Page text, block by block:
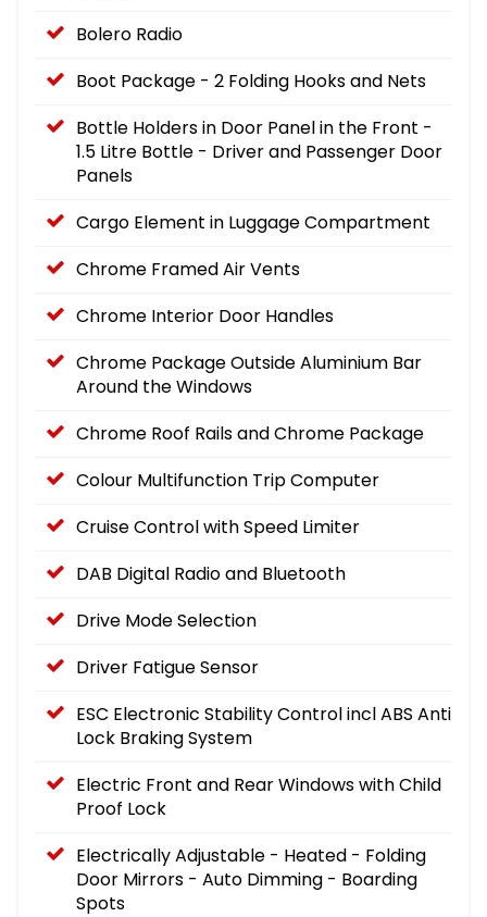
Bolero Radio
Boot Package - 2 Folding Hooks and Nets
Bottle Holders in Door Panel in the Front -
1.5 Litre Bottle - Driver and Passenger Door
Panels
Cargo Element in Luggage Compartment
Chrome Framed Air Vents
Chrome Interior Door Handles
Chrome Package Outside Aluminium Bar
Around the Windows
Chrome Roof Rails and Chrome Package
Colour Multifunction Trip Computer
Cruise Control with Speed Limiter
DAB Digital Radio and Bluetooth
Drive Mode Selection
Driver Fatigue Sensor
ESC Electronic Stability Control incl ABS Anti
Lock Braking System
Electric Front and Rear Windows with Child
Proof Lock
Electrically Adjustable - Heated - Folding
Door Mirrors - Auto Dimming - Boarding
Spots